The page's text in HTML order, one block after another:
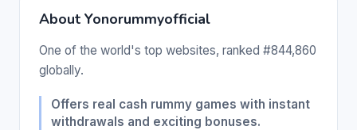
About Yonorummyofficial
One of the world's top websites, ranked #844,860
globally.
Offers real cash rummy games with instant
withdrawals and exciting bonuses.